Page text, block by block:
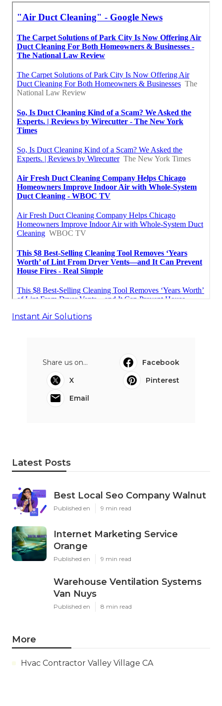
Instant Air Solutions
Share us on...
Facebook
X
Pinterest
Email
Latest Posts
Best Local Seo Company Walnut
Published en 9 min read
Internet Marketing Service
Orange
Published en 9 min read
Warehouse Ventilation Systems
Van Nuys
Published en 8 min read
More
Hvac Contractor Valley Village CA